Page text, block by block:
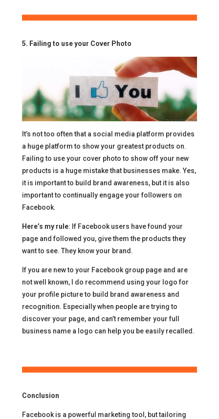
5. Failing to use your Cover Photo
It’s not too often that a social media platform provides
a huge platform to show your greatest products on.
Failing to use your cover photo to show off your new
products is a huge mistake that businesses make. Yes,
it is important to build brand awareness, but it is also
important to continually engage your followers on
Facebook.
Here’s my rule: If Facebook users have found your
page and followed you, give them the products they
want to see. They know your brand.
If you are new to your Facebook group page and are
not well known, I do recommend using your logo for
your profile picture to build brand awareness and
recognition. Especially when people are trying to
discover your page, and can’t remember your full
business name a logo can help you be easily recalled.
Conclusion
Facebook is a powerful marketing tool, but tailoring